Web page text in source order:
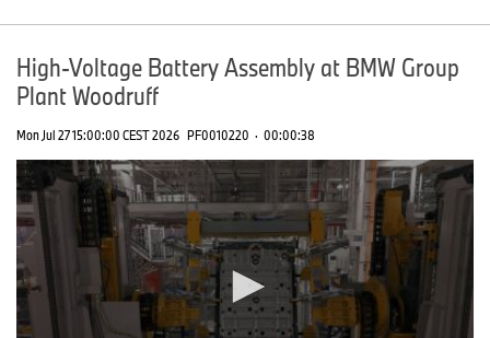
High-Voltage Battery Assembly at BMW Group
Plant Woodruff
Mon Jul 27 15:00:00 CEST 2026 PF0010220 · 00:00:38